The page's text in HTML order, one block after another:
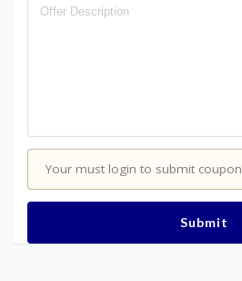
Your must login to submit coupon
Submit